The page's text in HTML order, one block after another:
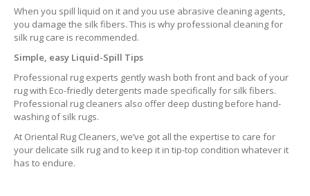
When you spill liquid on it and you use abrasive cleaning agents,
you damage the silk fibers. This is why professional cleaning for
silk rug care is recommended.
Simple, easy Liquid-Spill Tips
Professional rug experts gently wash both front and back of your
rug with Eco-friedly detergents made specifically for silk fibers.
Professional rug cleaners also offer deep dusting before hand-
washing of silk rugs.
At Oriental Rug Cleaners, we’ve got all the expertise to care for
your delicate silk rug and to keep it in tip-top condition whatever it
has to endure.